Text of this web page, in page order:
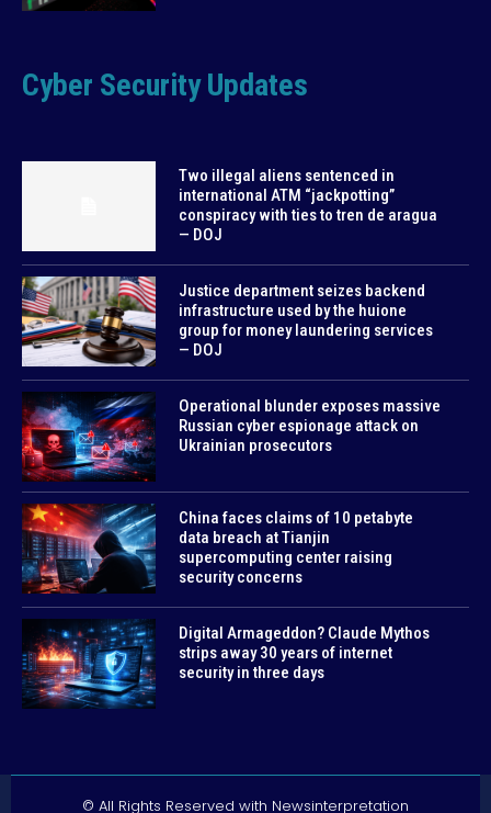
Cyber Security Updates
Two illegal aliens sentenced in
international ATM “jackpotting”
conspiracy with ties to tren de aragua
— DOJ
Justice department seizes backend
infrastructure used by the huione
group for money laundering services
— DOJ
Operational blunder exposes massive
Russian cyber espionage attack on
Ukrainian prosecutors
China faces claims of 10 petabyte
data breach at Tianjin
supercomputing center raising
security concerns
Digital Armageddon? Claude Mythos
strips away 30 years of internet
security in three days
© All Rights Reserved with Newsinterpretation